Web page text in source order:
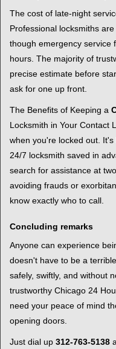
The cost of late-night
Professional locksmiths
though emergency service
hours. The majority of
precise estimate before
ask for one up front.
The Benefits of Keeping a
Locksmith in Your Contact
when you're locked out.
24/7 locksmith saved in
search for assistance at
avoiding frauds or
know exactly who to call.
Concluding remarks
Anyone can experience
doesn't have to be a
safely, swiftly, and without
trustworthy Chicago 24
need your peace of mind
opening doors.
Just dial up 312-763-5138